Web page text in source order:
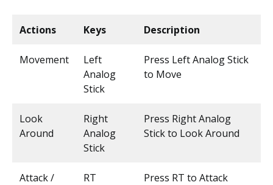
Actions Keys Description
Movement
Left
Analog
Stick
Press Left Analog Stick
to Move
Look
Around
Right
Analog
Stick
Press Right Analog
Stick to Look Around
Attack /
RT Press RT to Attack